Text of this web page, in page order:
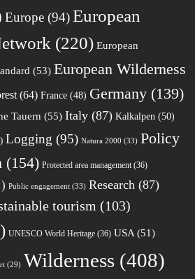
Europe(94) European
(220) European
(53) European Wilderness
(64) France(48) Germany(139)
Tauern (55) Italy(87) Kalkalpen (50)
Logging (95) Natura 2000 (33) Policy
(154) Protected area management(36)
Public engagement(33) Research (87)
tourism (103)
UNESCO World Heritage(36) USA(51)
(29) Wilderness(408)